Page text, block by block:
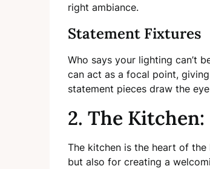
right ambiance.
Statement Fixtures
Who says your lighting can’t
can act as a focal point,
statement pieces draw the
2. The
The kitchen is the heart of
but also for creating a